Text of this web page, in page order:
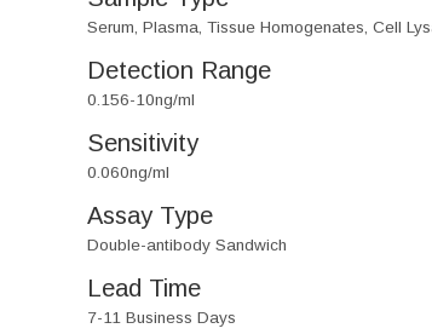
Serum, Plasma, Tissue Homogenates, Cell
Detection Range
0.156-10ng/ml
Sensitivity
0.060ng/ml
Assay Type
Double-antibody Sandwich
Lead Time
7-11 Business Days